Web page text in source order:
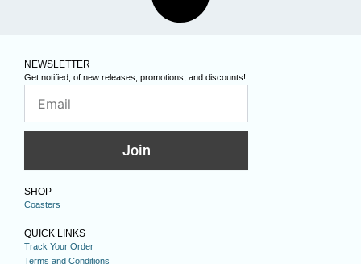
NEWSLETTER
Get notified, of new releases, promotions, and discounts!
Join
SHOP
Coasters
QUICK LINKS
Track Your Order
Terms and Conditions